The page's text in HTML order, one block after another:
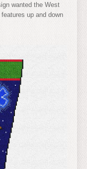
wanted the West
up and down